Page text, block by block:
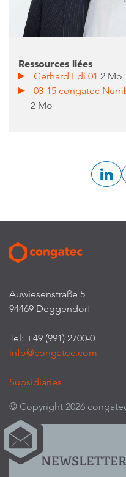
Ressources liées
Gerhard Edi 012 Mo
03-15 congatec
2 Mo
Auwiesenstraße 5
94469 Deggendorf
Tel: +49 (991) 2700-0
info@congatec.com
Subsidiaries
© Copyright 2026
NEWSLETTER